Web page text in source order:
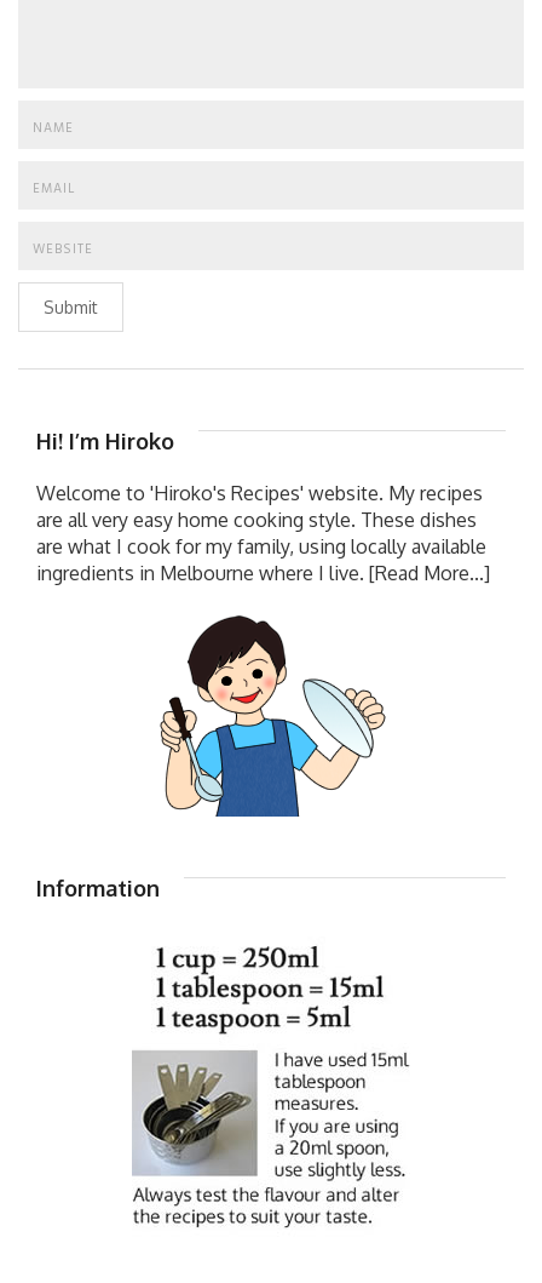
Submit
Hi! I’m Hiroko
Welcome to 'Hiroko's Recipes' website. My recipes
are all very easy home cooking style. These dishes
are what I cook for my family, using locally available
ingredients in Melbourne where I live. [Read More...]
Information